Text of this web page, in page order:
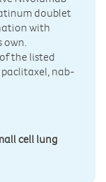
doublet
with
own.
the listed
nab-
cell lung